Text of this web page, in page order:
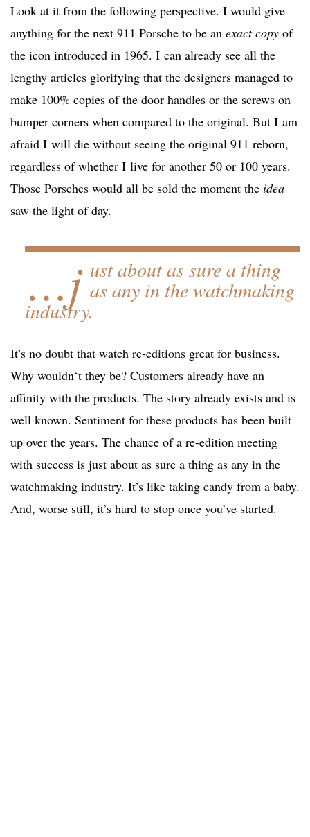
Look at it from the following perspective. I would give
anything for the next 911 Porsche to be an exact copy of
the icon introduced in 1965. I can already see all the
lengthy articles glorifying that the designers managed to
make 100% copies of the door handles or the screws on
bumper corners when compared to the original. But I am
afraid I will die without seeing the original 911 reborn,
regardless of whether I live for another 50 or 100 years.
Those Porsches would all be sold the moment the idea
saw the light of day.
…j ust about as sure a thing
as any in the watchmaking
industry.
It’s no doubt that watch re-editions great for business.
Why wouldn‘t they be? Customers already have an
affinity with the products. The story already exists and is
well known. Sentiment for these products has been built
up over the years. The chance of a re-edition meeting
with success is just about as sure a thing as any in the
watchmaking industry. It’s like taking candy from a baby.
And, worse still, it’s hard to stop once you’ve started.